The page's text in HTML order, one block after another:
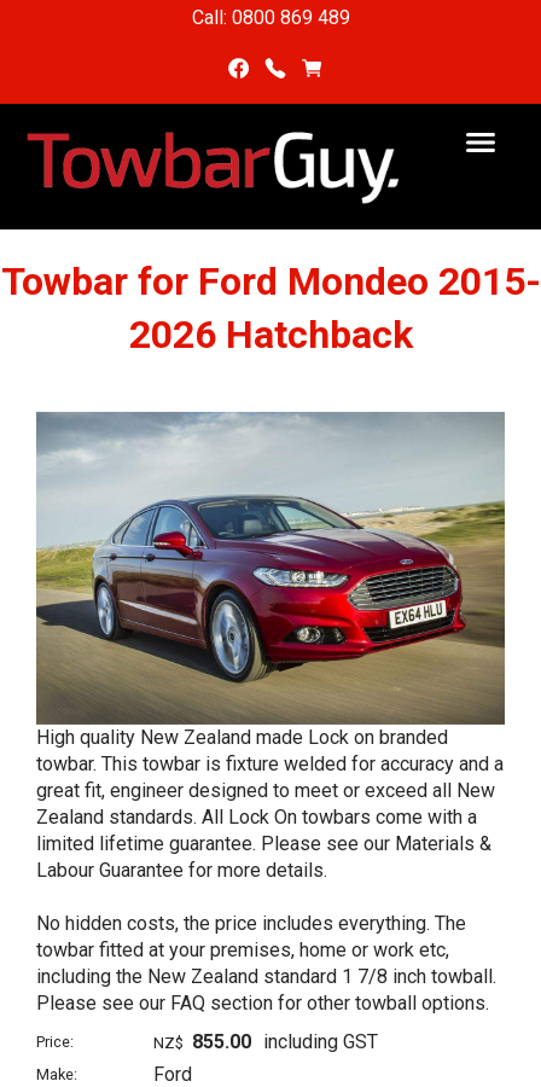
Call: 0800 869 489
Towbar for Ford Mondeo 2015-
2026 Hatchback
High quality New Zealand made Lock on branded
towbar. This towbar is fixture welded for accuracy and a
great fit, engineer designed to meet or exceed all New
Zealand standards. All Lock On towbars come with a
limited lifetime guarantee. Please see our Materials &
Labour Guarantee for more details.
No hidden costs, the price includes everything. The
towbar fitted at your premises, home or work etc,
including the New Zealand standard 1 7/8 inch towball.
Please see our FAQ section for other towball options.
Price: NZ$ 855.00 including GST
Make: Ford